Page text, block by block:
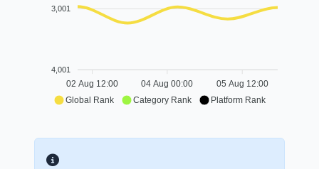
3,001
4,001
02 Aug 12:00 04 Aug 00:00 05 Aug 12:00
Global Rank Category Rank Platform Rank